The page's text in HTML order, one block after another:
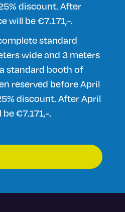
discount. After
will be €7.171,-.
standard
wide and 3 meters
standard booth of
reserved before April
discount. After April
€7.171,-.